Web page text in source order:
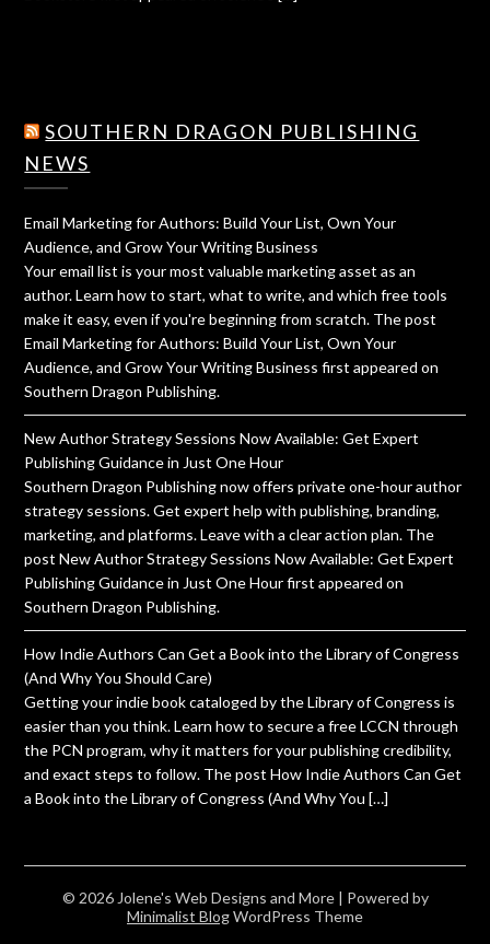
SOUTHERN DRAGON PUBLISHING
NEWS
Email Marketing for Authors: Build Your List, Own Your
Audience, and Grow Your Writing Business
Your email list is your most valuable marketing asset as an
author. Learn how to start, what to write, and which free tools
make it easy, even if you're beginning from scratch. The post
Email Marketing for Authors: Build Your List, Own Your
Audience, and Grow Your Writing Business first appeared on
Southern Dragon Publishing.
New Author Strategy Sessions Now Available: Get Expert
Publishing Guidance in Just One Hour
Southern Dragon Publishing now offers private one-hour author
strategy sessions. Get expert help with publishing, branding,
marketing, and platforms. Leave with a clear action plan. The
post New Author Strategy Sessions Now Available: Get Expert
Publishing Guidance in Just One Hour first appeared on
Southern Dragon Publishing.
How Indie Authors Can Get a Book into the Library of Congress
(And Why You Should Care)
Getting your indie book cataloged by the Library of Congress is
easier than you think. Learn how to secure a free LCCN through
the PCN program, why it matters for your publishing credibility,
and exact steps to follow. The post How Indie Authors Can Get
a Book into the Library of Congress (And Why You […]
© 2026 Jolene's Web Designs and More | Powered by
Minimalist BlogWordPress Theme